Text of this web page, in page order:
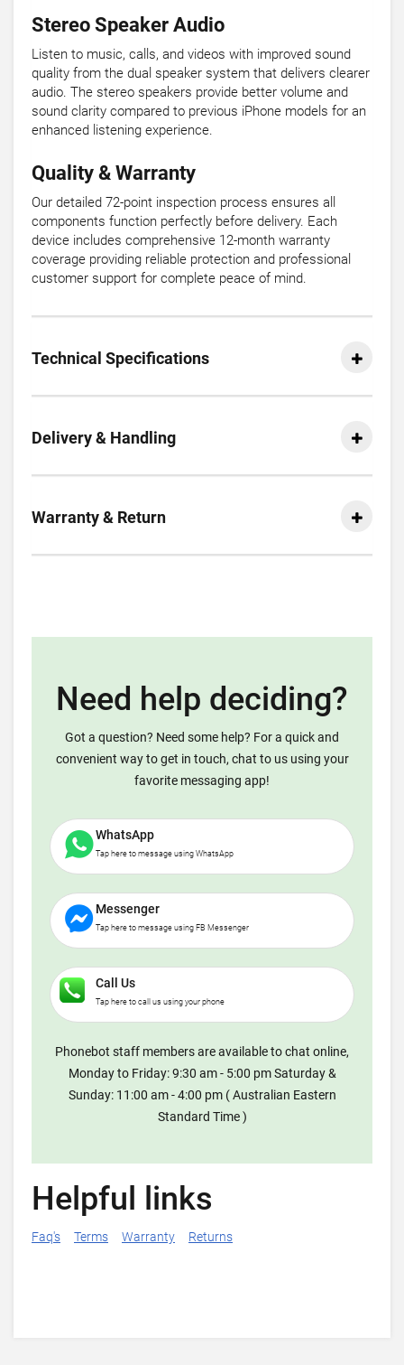
Stereo Speaker Audio
Listen to music, calls, and videos with improved sound
quality from the dual speaker system that delivers clearer
audio. The stereo speakers provide better volume and
sound clarity compared to previous iPhone models for an
enhanced listening experience.
Quality & Warranty
Our detailed 72-point inspection process ensures all
components function perfectly before delivery. Each
device includes comprehensive 12-month warranty
coverage providing reliable protection and professional
customer support for complete peace of mind.
Technical Specifications
Delivery & Handling
Warranty & Return
Need help deciding?
Got a question? Need some help? For a quick and
convenient way to get in touch, chat to us using your
favorite messaging app!
WhatsApp
Tap here to message using WhatsApp
Messenger
Tap here to message using FB Messenger
Call Us
Tap here to call us using your phone
Phonebot staff members are available to chat online,
Monday to Friday: 9:30 am - 5:00 pm Saturday &
Sunday: 11:00 am - 4:00 pm ( Australian Eastern
Standard Time )
Helpful links
Faq's Terms Warranty Returns